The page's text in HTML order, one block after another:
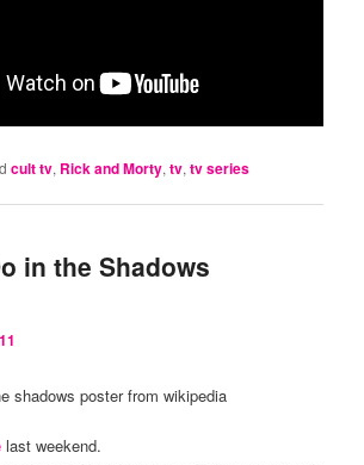
cult tv, Rick and Morty,tv,tv series
in the Shadows
last weekend.